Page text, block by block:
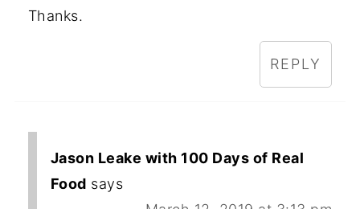
Thanks.
REPLY
Jason Leake with 100 Days of Real
Food says